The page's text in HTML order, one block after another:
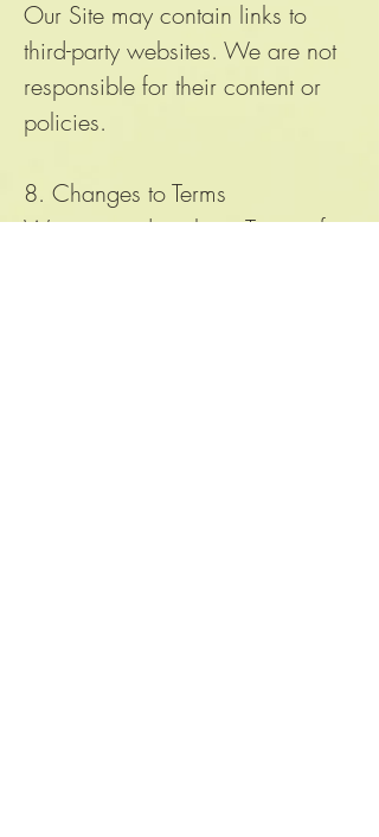
Our Site may contain links to
third-party websites. We are not
responsible for their content or
policies.
8. Changes to Terms
We may update these Terms of